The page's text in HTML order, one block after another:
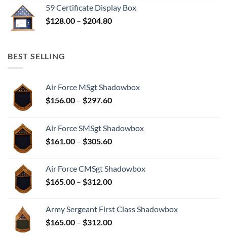
through
$372.81
59 Certificate Display Box
$128.00 – $204.80Price
BEST SELLING
Air Force MSgt Shadowbox
$156.00 – $297.60Price
through
$297.60
Air Force SMSgt Shadowbox
$161.00 – $305.60Price
through
$305.60
Air Force CMSgt Shadowbox
$165.00 – $312.00Price
through
$312.00
Army Sergeant First Class Shadowbox
$165.00 – $312.00Price